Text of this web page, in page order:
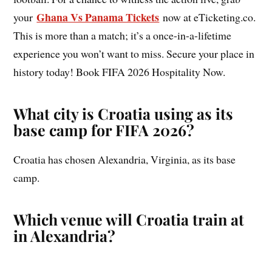
yourGhana Vs Panama Tickets now at eTicketing.co.
This is more than a match; it’s a once-in-a-lifetime
experience you won’t want to miss. Secure your place in
history today! Book FIFA 2026 Hospitality Now.
What city is Croatia using as its
base camp for FIFA 2026?
Croatia has chosen Alexandria, Virginia, as its base
camp.
Which venue will Croatia train at
in Alexandria?